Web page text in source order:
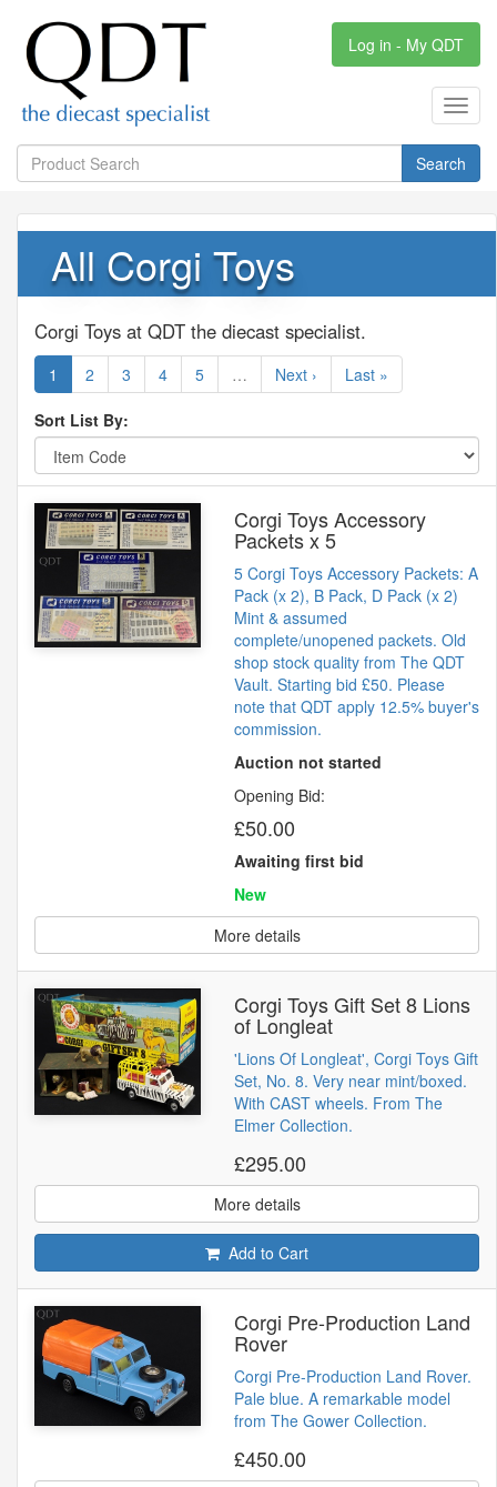
Log in - My QDT
Search
All Corgi Toys
Corgi Toys at QDT the diecast specialist.
1 2 3 4 5 … Next › Last »
Sort List By:
Corgi Toys Accessory
Packets x 5
5 Corgi Toys Accessory Packets: A
Pack (x 2), B Pack, D Pack (x 2)
Mint & assumed
complete/unopened packets. Old
shop stock quality from The QDT
Vault. Starting bid £50. Please
note that QDT apply 12.5% buyer's
commission.
Auction not started
Opening Bid:
£50.00
Awaiting first bid
New
More details
Corgi Toys Gift Set 8 Lions
of Longleat
'Lions Of Longleat', Corgi Toys Gift
Set, No. 8. Very near mint/boxed.
With CAST wheels. From The
Elmer Collection.
£295.00
More details
Add to Cart
Corgi Pre-Production Land
Rover
Corgi Pre-Production Land Rover.
Pale blue. A remarkable model
from The Gower Collection.
£450.00